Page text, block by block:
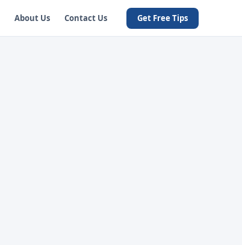
About Us Contact Us Get Free Tips